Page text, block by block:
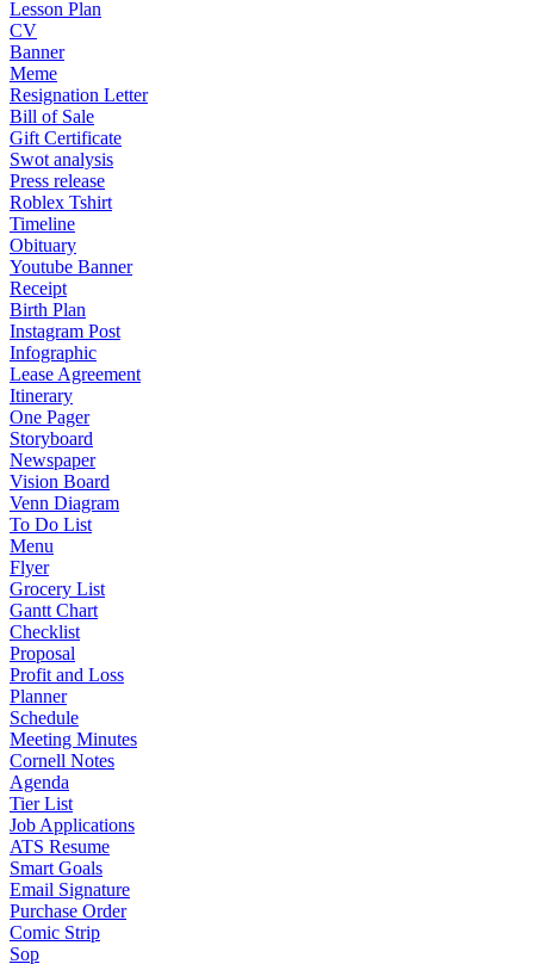
Lesson Plan
CV
Banner
Meme
Resignation Letter
Bill of Sale
Gift Certificate
Swot analysis
Press release
Roblex Tshirt
Timeline
Obituary
Youtube Banner
Receipt
Birth Plan
Instagram Post
Infographic
Lease Agreement
Itinerary
One Pager
Storyboard
Newspaper
Vision Board
Venn Diagram
To Do List
Menu
Flyer
Grocery List
Gantt Chart
Checklist
Proposal
Profit and Loss
Planner
Schedule
Meeting Minutes
Cornell Notes
Agenda
Tier List
Job Applications
ATS Resume
Smart Goals
Email Signature
Purchase Order
Comic Strip
Sop